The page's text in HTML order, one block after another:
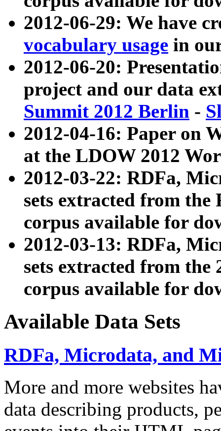
2012-06-29: We have
vocabulary usage in
2012-06-20:
project and our data
Summit 2012 Berlin -
2012-04-16: Paper on
at the LDOW 2012
2012-03-22: RDFa,
sets extracted from
corpus available for
2012-03-13: RDFa,
sets extracted from the
corpus available for
Available Data Sets
RDFa, Microdata, and
More and more websites
data describing products,